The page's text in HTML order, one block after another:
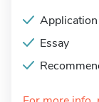
Essay